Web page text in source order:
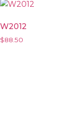
W2012
$88.50